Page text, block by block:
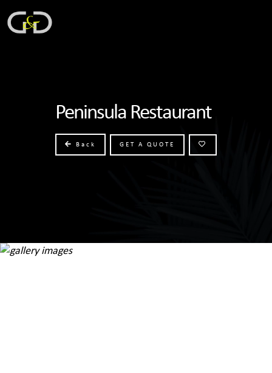
Peninsula Restaurant
Back GET A QUOTE